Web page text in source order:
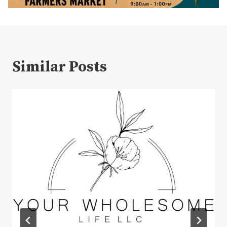
Similar Posts